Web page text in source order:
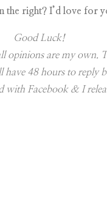
the right? I’d love for
Good Luck!
opinions are my
48 hours to reply
with Facebook & I